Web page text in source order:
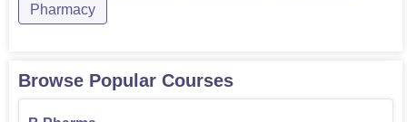
M.Pharma in Quality
The institute has accepted test scores for the Maharashtra
Pharmacy
Browse Popular Courses